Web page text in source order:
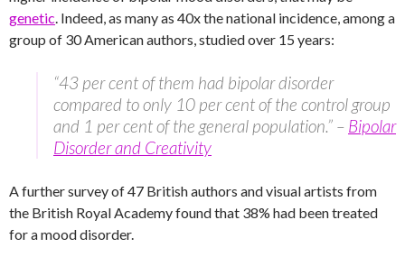
genetic. Indeed, as many as 40x the national incidence, among a
group of 30 American authors, studied over 15 years:
“43 per cent of them had bipolar disorder
compared to only 10 per cent of the control group
and 1 per cent of the general population.” – Bipolar
Disorder and Creativity
A further survey of 47 British authors and visual artists from
the British Royal Academy found that 38% had been treated
for a mood disorder.